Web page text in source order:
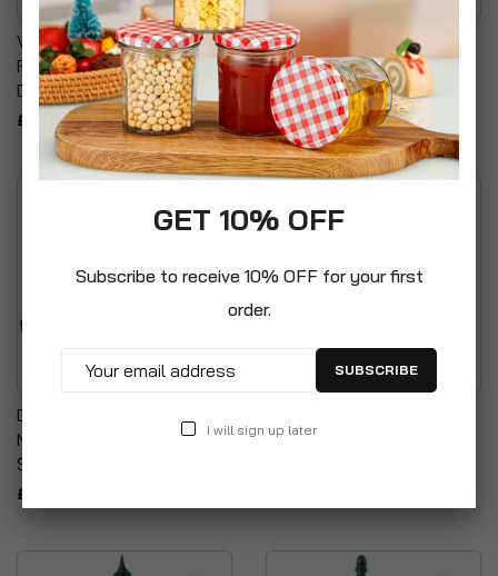
Vesta Candle Tour Of
Fruits Bold Sweet &
Delicious Scented Candle
£6.66
Test Tubes R1 With Rim
£15.99
Digital Electronic Pocket
Mini Weighing Precision
Scale
£9.99
Vase With Vertical Lines
GET 10% OFF
Subscribe to receive 10% OFF for your first
order.
SUBSCRIBE
I will sign up later